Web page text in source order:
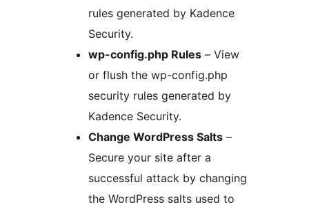
rules generated by Kadence
Security.
wp-config.php Rules – View
or flush the wp-config.php
security rules generated by
Kadence Security.
Change WordPress Salts –
Secure your site after a
successful attack by changing
the WordPress salts used to